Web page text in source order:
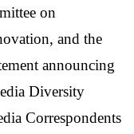
on
and the
announcing
Diversity
Correspondents